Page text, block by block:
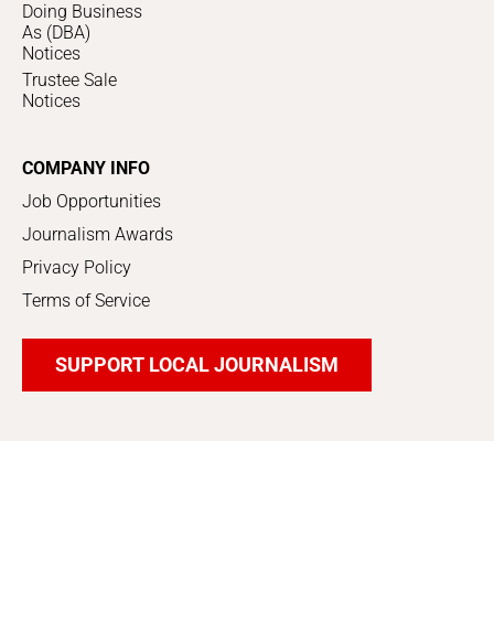
Doing Business
As (DBA)
Notices
Trustee Sale
Notices
COMPANY INFO
Job Opportunities
Journalism Awards
Privacy Policy
Terms of Service
SUPPORT LOCAL JOURNALISM